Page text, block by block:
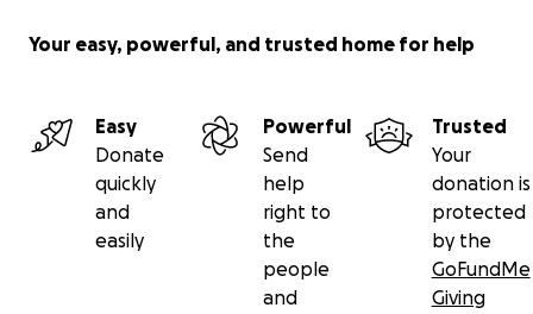
Your easy, powerful, and trusted home for help
Easy
Donate
quickly
and
easily
Powerful
Send
help
right to
the
people
and
Trusted
Your
donation is
protected
by the
GoFundMe
Giving